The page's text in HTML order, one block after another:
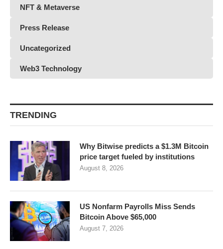
NFT & Metaverse
Press Release
Uncategorized
Web3 Technology
TRENDING
Why Bitwise predicts a $1.3M Bitcoin
price target fueled by institutions
August 8, 2026
US Nonfarm Payrolls Miss Sends
Bitcoin Above $65,000
August 7, 2026